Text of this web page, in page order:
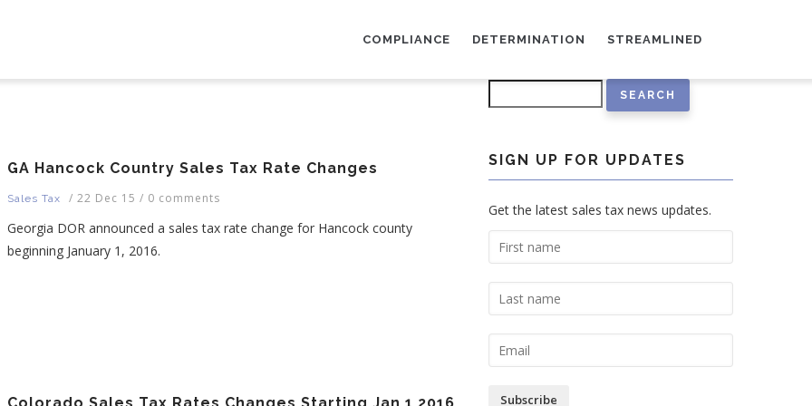
COMPLIANCE DETERMINATION STREAMLINED
GA Hancock Country Sales Tax Rate Changes
Sales Tax / 22 Dec 15 / 0 comments
Georgia DOR announced a sales tax rate change for Hancock county
beginning January 1, 2016.
SIGN UP FOR UPDATES
Get the latest sales tax news updates.
Subscribe